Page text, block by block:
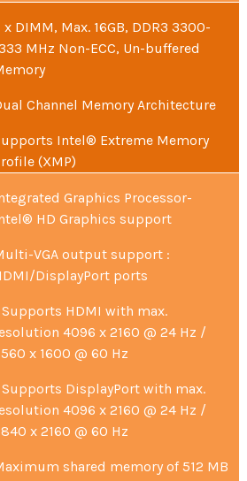
x DIMM, Max. 16GB, DDR3 3300-
MHz Non-ECC, Un-buffered
Channel Memory Architecture
Intel® Extreme Memory
(XMP)
Graphics Processor-
HD Graphics support
VGA output support :
DisplayPort ports
HDMI with max.
4096 x 2160 @ 24 Hz /
x 1600 @ 60 Hz
Supports DisplayPort with max.
4096 x 2160 @ 24 Hz /
x 2160 @ 60 Hz
shared memory of 512 MB